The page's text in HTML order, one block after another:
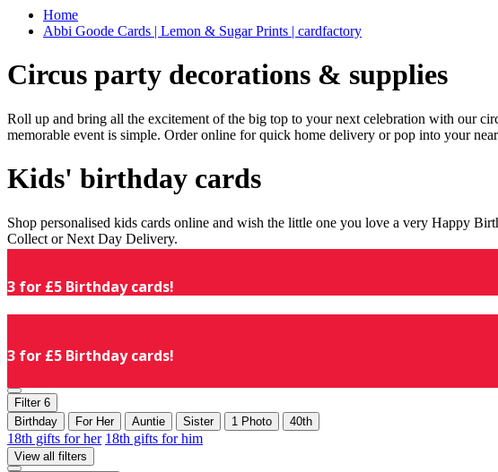
Home
Abbi Goode Cards | Lemon & Sugar Prints | cardfactory
Circus party decorations & supplies
Roll up and bring all the excitement of the big top to your next celebration with our
memorable event is simple. Order online for quick home delivery or pop into your
Kids' birthday cards
Shop personalised kids cards online and wish the little one you love a very Happy
Collect or Next Day Delivery.
3 for £5 Birthday cards!
3 for £5 Birthday cards!
Filter 6
Birthday
For Her Auntie Sister 1 Photo 40th
18th gifts for her 18th gifts for him
View all filters